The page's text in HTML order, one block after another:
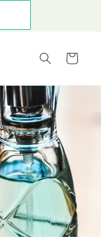
Cart